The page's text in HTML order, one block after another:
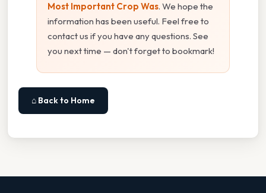
Most Important Crop Was. We hope the
information has been useful. Feel free to
contact us if you have any questions. See
you next time — don't forget to bookmark!
⌂ Back to Home